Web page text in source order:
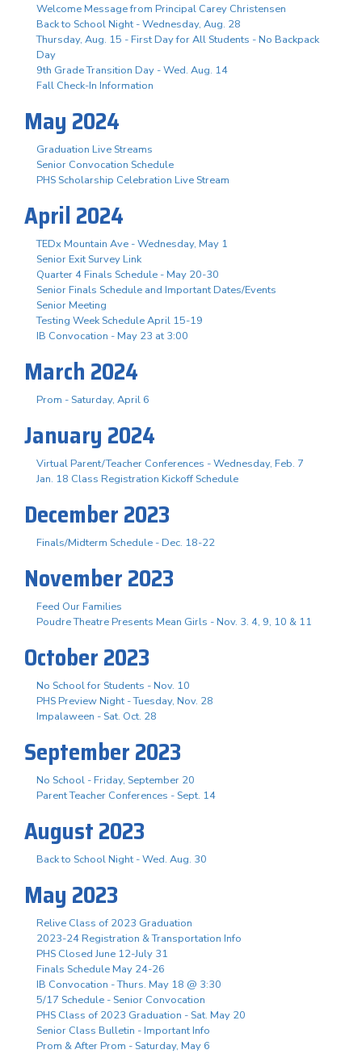
Welcome Message from Principal Carey Christensen
Back to School Night - Wednesday, Aug. 28
Thursday, Aug. 15 - First Day for All Students - No Backpack
Day
9th Grade Transition Day - Wed. Aug. 14
Fall Check-In Information
May 2024
Graduation Live Streams
Senior Convocation Schedule
PHS Scholarship Celebration Live Stream
April 2024
TEDx Mountain Ave - Wednesday, May 1
Senior Exit Survey Link
Quarter 4 Finals Schedule - May 20-30
Senior Finals Schedule and Important Dates/Events
Senior Meeting
Testing Week Schedule April 15-19
IB Convocation - May 23 at 3:00
March 2024
Prom - Saturday, April 6
January 2024
Virtual Parent/Teacher Conferences - Wednesday, Feb. 7
Jan. 18 Class Registration Kickoff Schedule
December 2023
Finals/Midterm Schedule - Dec. 18-22
November 2023
Feed Our Families
Poudre Theatre Presents Mean Girls - Nov. 3. 4, 9, 10 & 11
October 2023
No School for Students - Nov. 10
PHS Preview Night - Tuesday, Nov. 28
Impalaween - Sat. Oct. 28
September 2023
No School - Friday, September 20
Parent Teacher Conferences - Sept. 14
August 2023
Back to School Night - Wed. Aug. 30
May 2023
Relive Class of 2023 Graduation
2023-24 Registration & Transportation Info
PHS Closed June 12-July 31
Finals Schedule May 24-26
IB Convocation - Thurs. May 18 @ 3:30
5/17 Schedule - Senior Convocation
PHS Class of 2023 Graduation - Sat. May 20
Senior Class Bulletin - Important Info
Prom & After Prom - Saturday, May 6